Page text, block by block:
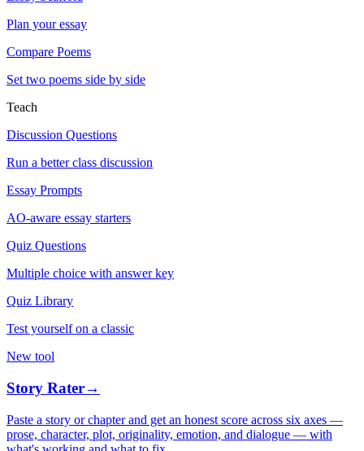
Plan your essay
Compare Poems
Set two poems side by side
Teach
Discussion Questions
Run a better class discussion
Essay Prompts
AO-aware essay starters
Quiz Questions
Multiple choice with answer key
Quiz Library
Test yourself on a classic
New tool
Story Rater→
Paste a story or chapter and get an honest score across six axes —
prose, character, plot, originality, emotion, and dialogue — with